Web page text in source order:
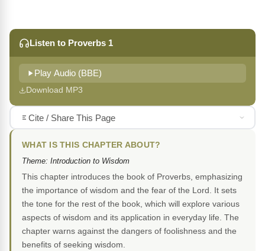
Listen to Proverbs 1
Play Audio (BBE)
Download MP3
Cite / Share This Page
WHAT IS THIS CHAPTER ABOUT?
Theme: Introduction to Wisdom
This chapter introduces the book of Proverbs, emphasizing
the importance of wisdom and the fear of the Lord. It sets
the tone for the rest of the book, which will explore various
aspects of wisdom and its application in everyday life. The
chapter warns against the dangers of foolishness and the
benefits of seeking wisdom.